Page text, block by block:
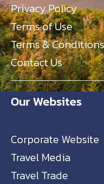
Privacy Policy
Terms of Use
Terms &
Contact Us
Our Websites
Corporate Website
Travel Media
Travel Trade